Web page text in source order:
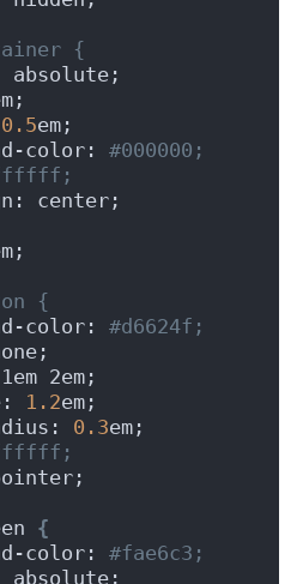
{
absolute;
0.5em;
color:
#000000;
center;
{
color:
#d6624f;
2em;
1.2em;
0.3em;
{
color:
#fae6c3;
absolute;